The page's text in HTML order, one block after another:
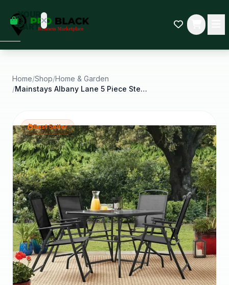
YOUR
CART
some
Black-
started.
Home/Shop/Home & Garden
/
Mainstays Albany Lane 5 Piece Steel Outdoor Patio
Best Seller